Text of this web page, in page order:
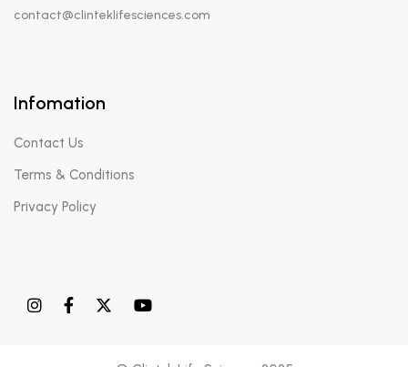
contact@clinteklifesciences.com
Infomation
Contact Us
Terms & Conditions
Privacy Policy